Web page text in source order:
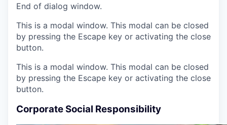
End of dialog window.
This is a modal window. This modal can be closed
by pressing the Escape key or activating the close
button.
This is a modal window. This modal can be closed
by pressing the Escape key or activating the close
button.
Corporate Social Responsibility